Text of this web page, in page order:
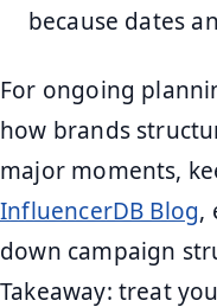
because dates
For ongoing
how brands
major moments,
InfluencerDB Blog,
down campaign
Takeaway: treat